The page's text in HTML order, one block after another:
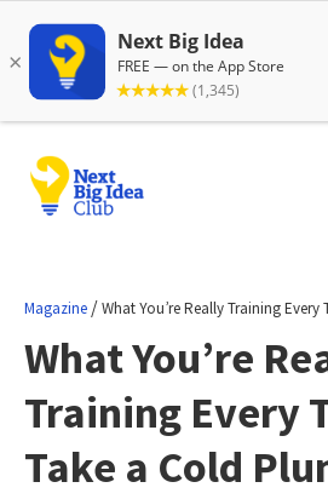
Magazine /What You’re Really Training
What You’re
Training Every
Take a Cold